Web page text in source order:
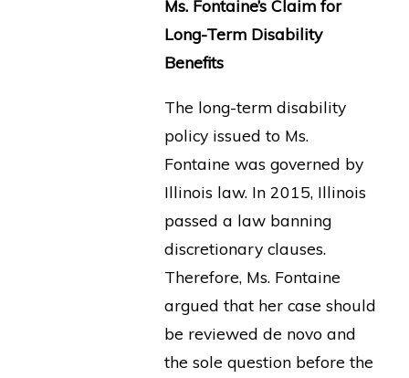
Ms. Fontaine’s Claim for
Long-Term Disability
Benefits
The long-term disability
policy issued to Ms.
Fontaine was governed by
Illinois law. In 2015, Illinois
passed a law banning
discretionary clauses.
Therefore, Ms. Fontaine
argued that her case should
be reviewed de novo and
the sole question before the